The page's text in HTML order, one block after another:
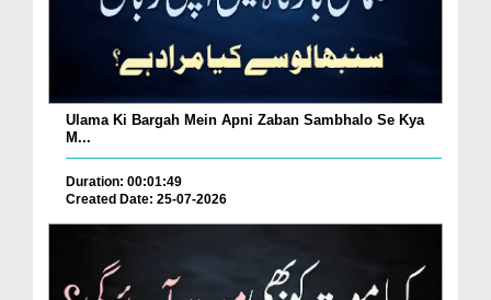
Ulama Ki Bargah Mein Apni Zaban Sambhalo Se Kya
M...
Duration: 00:01:49
Created Date: 25-07-2026